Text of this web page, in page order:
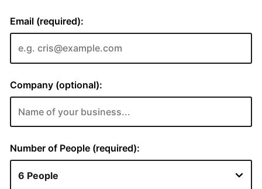
Email (required):
Company (optional):
Number of People (required):